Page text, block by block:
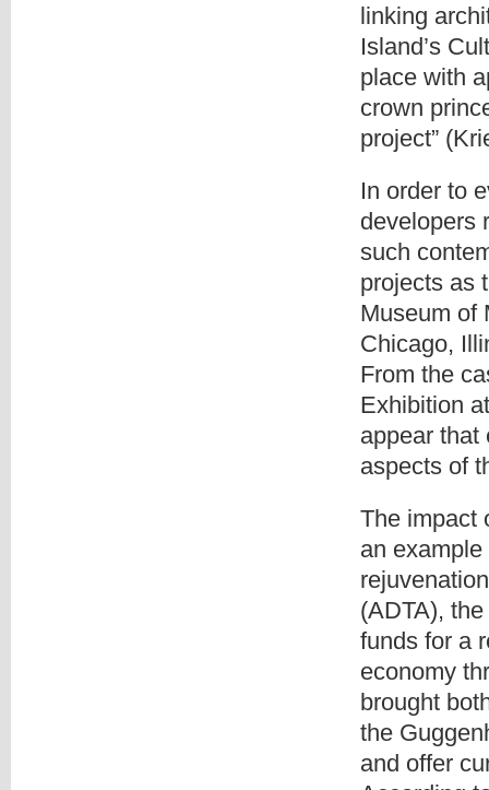
linking
Island’s
place with
crown
project”
In order to
developers
such
projects as
Museum of
Chicago,
From the
Exhibition
appear that
aspects of
The impact
an
(ADTA),
funds for a
economy
brought
the
and offer